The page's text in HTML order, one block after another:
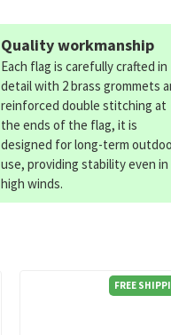
FREE
Quality workmanship
Each flag is carefully crafted in
detail with 2 brass grommets
reinforced double stitching at
the ends of the flag, it is
designed for long-term
use, providing stability even in
high winds.